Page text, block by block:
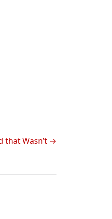
that Wasn’t